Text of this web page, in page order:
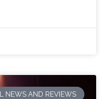
NEWS AND REVIEWS